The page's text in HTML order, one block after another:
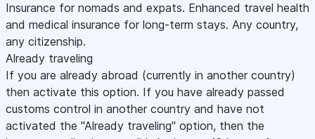
Insurance for nomads and expats. Enhanced travel health
and medical insurance for long-term stays. Any country,
any citizenship.
Already traveling
If you are already abroad (currently in another country)
then activate this option. If you have already passed
customs control in another country and have not
activated the "Already traveling" option, then the